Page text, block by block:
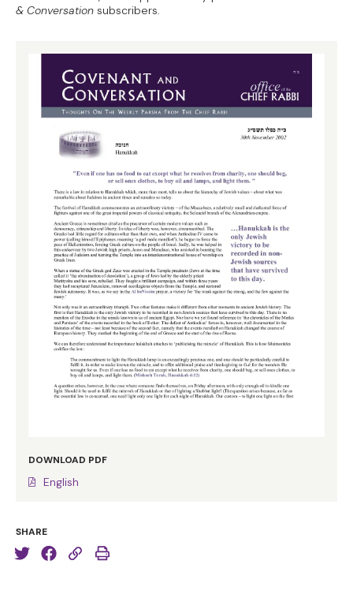
& Conversation subscribers.
DOWNLOAD PDF
English
SHARE